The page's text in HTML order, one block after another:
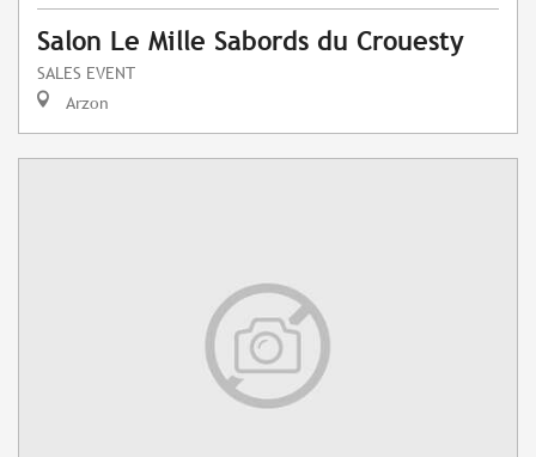
Salon Le Mille Sabords du Crouesty
SALES EVENT
Arzon